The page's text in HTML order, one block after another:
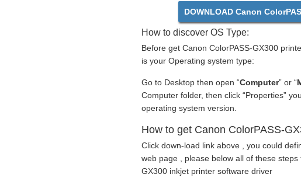
DOWNLOAD Canon
How to discover OS Type:
Before get Canon ColorPASS-GX300
is your Operating system type:
Go to Desktop then open “Computer” or “
Computer folder, then click “Properties”
operating system version.
How to get Canon ColorPASS-
Click down-load link above , you could
web page , please below all of these
GX300 inkjet printer software driver